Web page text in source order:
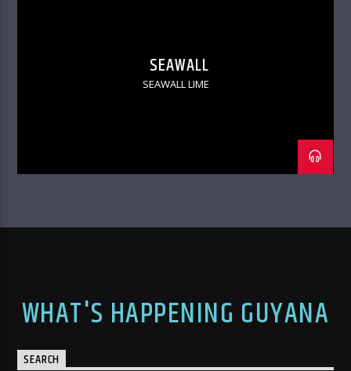
SEAWALL
SEAWALL LIME
WHAT'S HAPPENING GUYANA
SEARCH